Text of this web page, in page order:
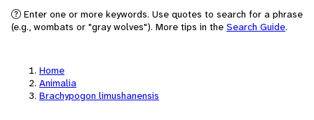
Enter one or more keywords. Use quotes to search for a phrase
(e.g., wombats or "gray wolves"). More tips in the Search Guide.
Home
Animalia
Brachypogon limushanensis